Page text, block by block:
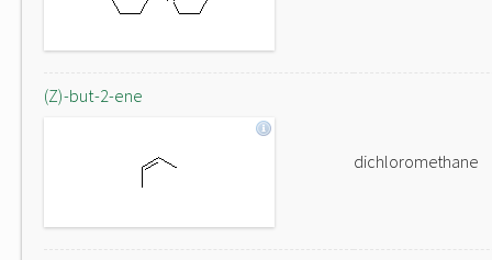
(Z)-but-2-ene
dichloromethane